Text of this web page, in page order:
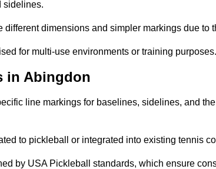
sidelines.
different dimensions and simpler markings due to
for multi-use environments or training purposes.
in Abingdon
line markings for baselines, sidelines, and
to pickleball or integrated into existing tennis
by USA Pickleball standards, which ensure